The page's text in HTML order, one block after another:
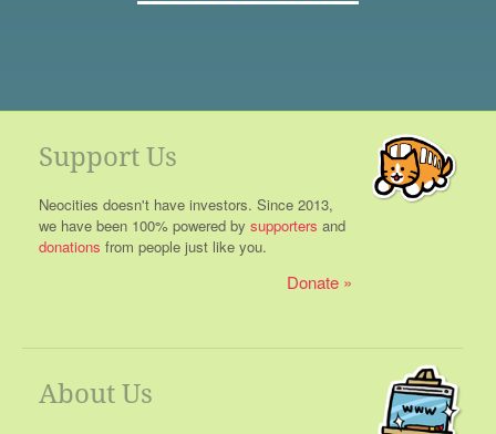
Support Us
Neocities doesn't have investors. Since 2013,
we have been 100% powered by supporters and
donations from people just like you.
Donate
About Us